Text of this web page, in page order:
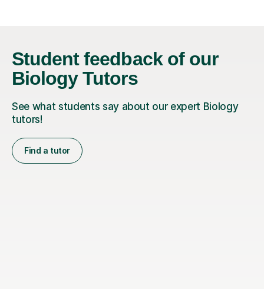
Student feedback of our
Biology Tutors
See what students say about our expert Biology
tutors!
Find a tutor